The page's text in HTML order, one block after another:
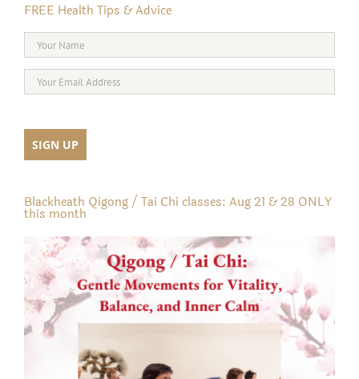
FREE Health Tips & Advice
Blackheath Qigong / Tai Chi classes: Aug 21 & 28 ONLY
this month